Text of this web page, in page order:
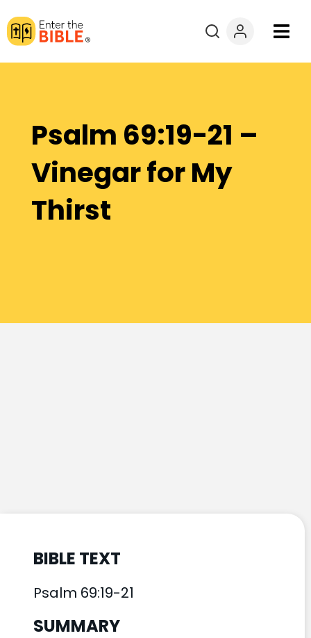
Books
Explore By
Resources
Questions?
Psalm 69:19-21 –
Vinegar for My
Thirst
BIBLE TEXT
Psalm 69:19-21
SUMMARY